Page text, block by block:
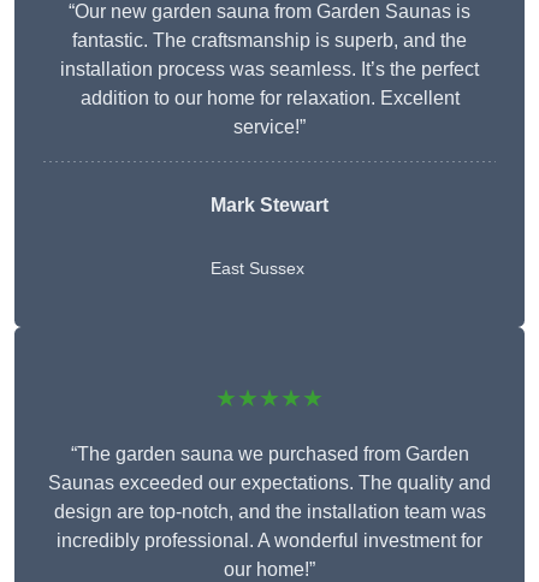
“Our new garden sauna from Garden Saunas is
fantastic. The craftsmanship is superb, and the
installation process was seamless. It’s the perfect
addition to our home for relaxation. Excellent
service!”
Mark Stewart
East Sussex
★★★★★
“The garden sauna we purchased from Garden
Saunas exceeded our expectations. The quality and
design are top-notch, and the installation team was
incredibly professional. A wonderful investment for
our home!”